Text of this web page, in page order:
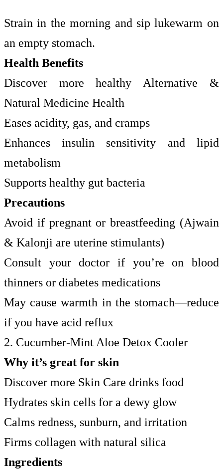
Strain in the morning and sip lukewarm on
an empty stomach.
Health Benefits
Discover more healthy Alternative &
Natural Medicine Health
Eases acidity, gas, and cramps
Enhances insulin sensitivity and lipid
metabolism
Supports healthy gut bacteria
Precautions
Avoid if pregnant or breastfeeding (Ajwain
& Kalonji are uterine stimulants)
Consult your doctor if you’re on blood
thinners or diabetes medications
May cause warmth in the stomach—reduce
if you have acid reflux
2. Cucumber-Mint Aloe Detox Cooler
Why it’s great for skin
Discover more Skin Care drinks food
Hydrates skin cells for a dewy glow
Calms redness, sunburn, and irritation
Firms collagen with natural silica
Ingredients